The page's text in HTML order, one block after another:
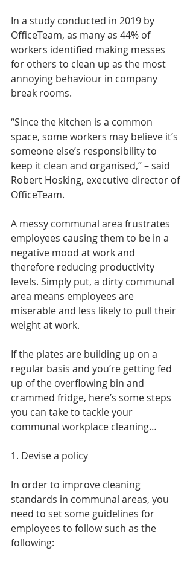
In a study conducted in 2019 by
OfficeTeam, as many as 44% of
workers identified making messes
for others to clean up as the most
annoying behaviour in company
break rooms.
“Since the kitchen is a common
space, some workers may believe it’s
someone else’s responsibility to
keep it clean and organised,” – said
Robert Hosking, executive director of
OfficeTeam.
A messy communal area frustrates
employees causing them to be in a
negative mood at work and
therefore reducing productivity
levels. Simply put, a dirty communal
area means employees are
miserable and less likely to pull their
weight at work.
If the plates are building up on a
regular basis and you’re getting fed
up of the overflowing bin and
crammed fridge, here’s some steps
you can take to tackle your
communal workplace cleaning…
1. Devise a policy
In order to improve cleaning
standards in communal areas, you
need to set some guidelines for
employees to follow such as the
following: